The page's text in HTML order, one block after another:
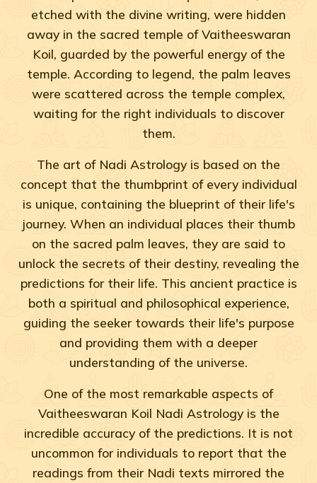
etched with the divine writing, were hidden
away in the sacred temple of Vaitheeswaran
Koil, guarded by the powerful energy of the
temple. According to legend, the palm leaves
were scattered across the temple complex,
waiting for the right individuals to discover
them.
The art of Nadi Astrology is based on the
concept that the thumbprint of every individual
is unique, containing the blueprint of their life's
journey. When an individual places their thumb
on the sacred palm leaves, they are said to
unlock the secrets of their destiny, revealing the
predictions for their life. This ancient practice is
both a spiritual and philosophical experience,
guiding the seeker towards their life's purpose
and providing them with a deeper
understanding of the universe.
One of the most remarkable aspects of
Vaitheeswaran Koil Nadi Astrology is the
incredible accuracy of the predictions. It is not
uncommon for individuals to report that the
readings from their Nadi texts mirrored the